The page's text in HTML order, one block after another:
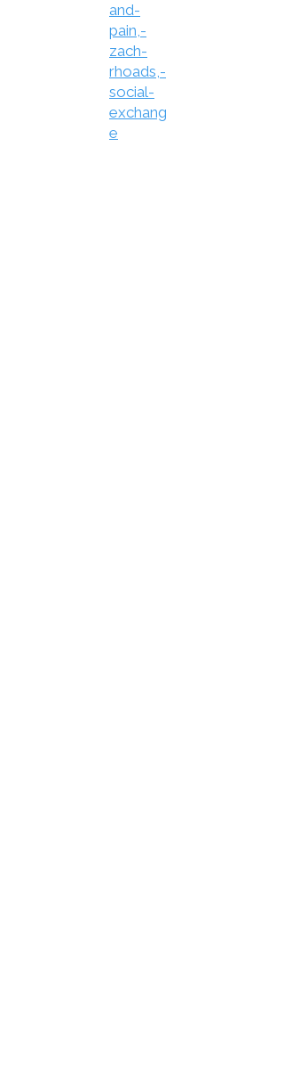
and-
pain,-
zach-
rhoads,-
social-
exchang
e